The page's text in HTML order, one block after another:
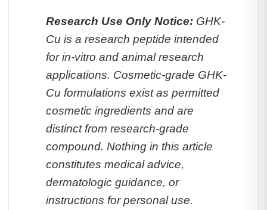
Research Use Only Notice: GHK-
Cu is a research peptide intended
for in-vitro and animal research
applications. Cosmetic-grade GHK-
Cu formulations exist as permitted
cosmetic ingredients and are
distinct from research-grade
compound. Nothing in this article
constitutes medical advice,
dermatologic guidance, or
instructions for personal use.